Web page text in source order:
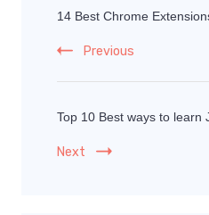
14 Best Chrome
Previous
Top 10 Best ways to learn
Next